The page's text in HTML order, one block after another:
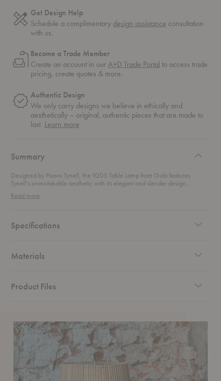
Get Design Help
Schedule a complimentary design assistance consultation
with us.
Become a Trade Member
Create an account in ourA+D Trade Portal to access trade
pricing, create quotes & more.
Authentic Design
We only carry designs we believe in ethically and
aesthetically – original, authentic pieces that are made to
last. Learn more
Summary
Designed by Paavo Tynell, the 9205 Table Lamp from Gubi features
Tynell's unmistakable aesthetic with its elegant and slender design.
is made with precision by a metalsmith using a lathe. The shade is
Read more
Specifications
Materials
Product Files